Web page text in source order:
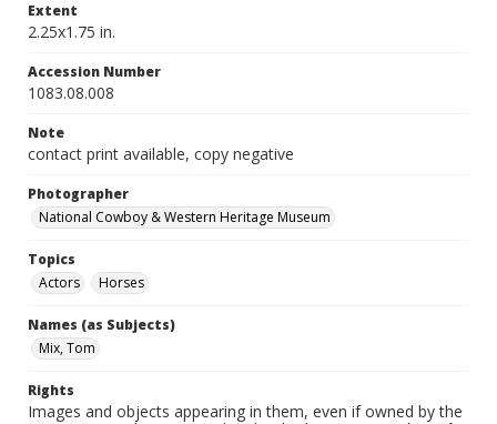
Extent
2.25x1.75 in.
Accession Number
1083.08.008
Note
contact print available, copy negative
Photographer
National Cowboy & Western Heritage Museum
Topics
Actors
Horses
Names (as Subjects)
Mix, Tom
Rights
Images and objects appearing in them, even if owned by the